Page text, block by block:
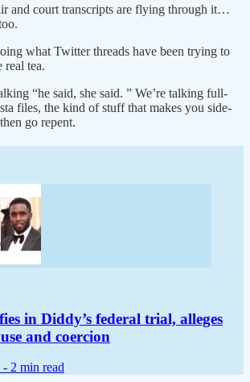
and court transcripts are flying through it…
what Twitter threads have been trying to
real tea.
“he said, she said. ” We’re talking full-
files, the kind of stuff that makes you side-
go repent.
in Diddy’s federal trial, alleges
and coercion
- 2 min read